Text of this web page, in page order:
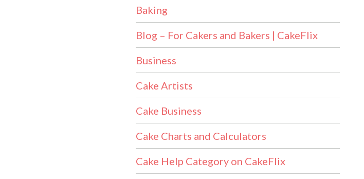
Baking
Blog – For Cakers and Bakers | CakeFlix
Business
Cake Artists
Cake Business
Cake Charts and Calculators
Cake Help Category on CakeFlix